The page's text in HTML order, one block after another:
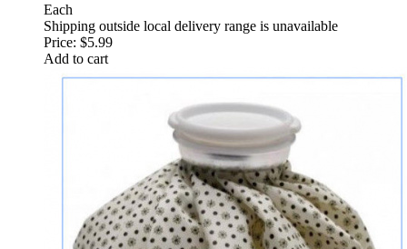
Each
Shipping outside local delivery range is unavailable
Price: $5.99
Add to cart